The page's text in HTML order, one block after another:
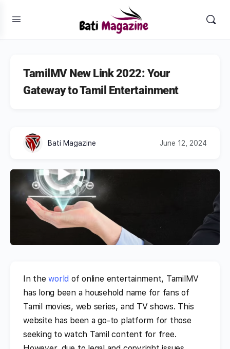
TamilMV New Link 2022: Your
Gateway to Tamil Entertainment
Bati Magazine June 12, 2024
In theworld of online entertainment, TamilMV
has long been a household name for fans of
Tamil movies, web series, and TV shows. This
website has been a go-to platform for those
seeking to watch Tamil content for free.